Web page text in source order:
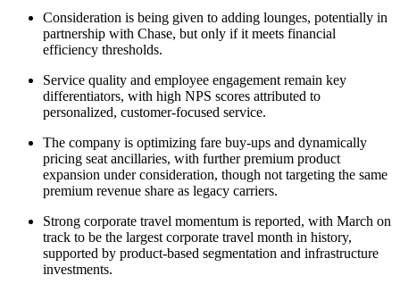
Consideration is being given to adding lounges, potentially in
partnership with Chase, but only if it meets financial
efficiency thresholds.
Service quality and employee engagement remain key
differentiators, with high NPS scores attributed to
personalized, customer-focused service.
The company is optimizing fare buy-ups and dynamically
pricing seat ancillaries, with further premium product
expansion under consideration, though not targeting the same
premium revenue share as legacy carriers.
Strong corporate travel momentum is reported, with March on
track to be the largest corporate travel month in history,
supported by product-based segmentation and infrastructure
investments.